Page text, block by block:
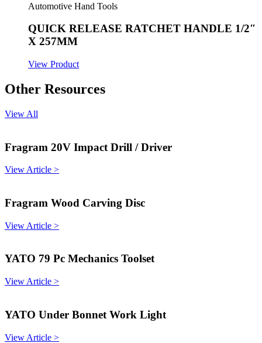
Automotive Hand Tools
QUICK RELEASE RATCHET HANDLE 1/2″
X 257MM
View Product
Other Resources
View All
Fragram 20V Impact Drill / Driver
View Article >
Fragram Wood Carving Disc
View Article >
YATO 79 Pc Mechanics Toolset
View Article >
YATO Under Bonnet Work Light
View Article >